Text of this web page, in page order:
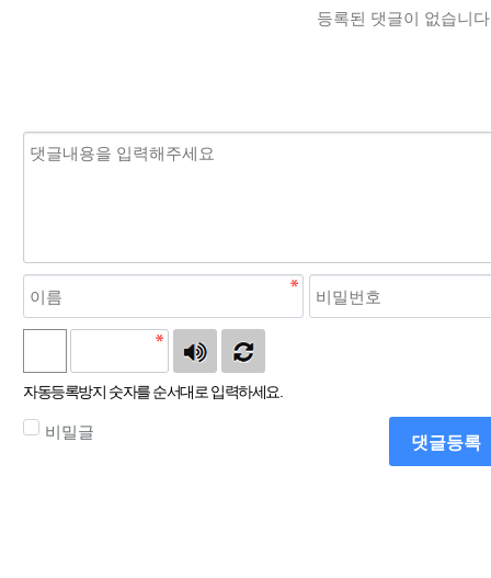
등록된 댓글이 없습니
자동등록방지 숫자를 순서대로 입력하세요.
비밀글 댓글등록